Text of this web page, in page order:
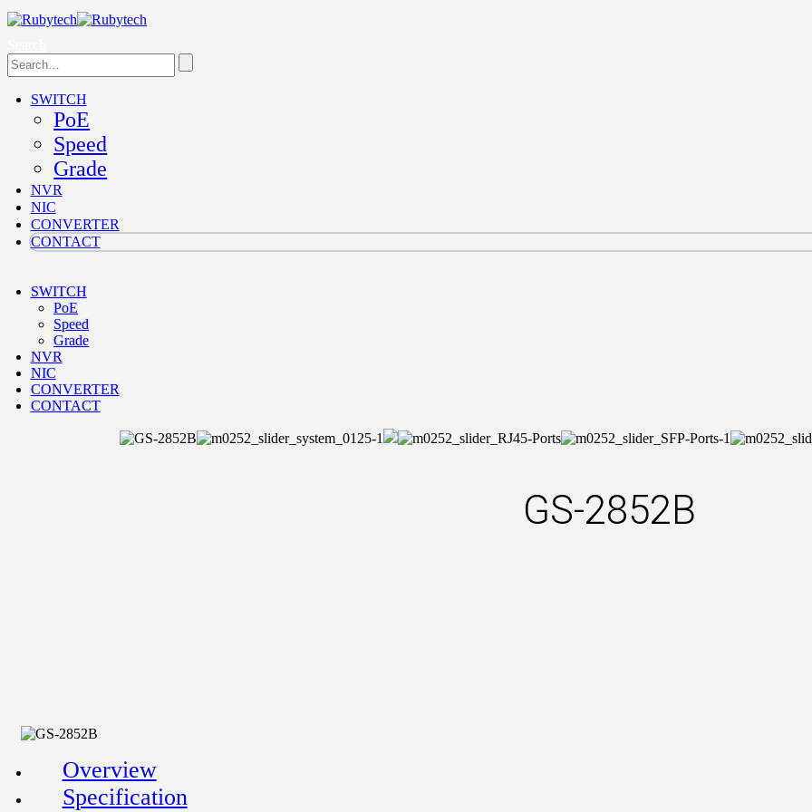
SWITCH
PoE
Speed
Grade
NVR
NIC
CONVERTER
CONTACT
SWITCH
PoE
Speed
Grade
NVR
NIC
CONVERTER
CONTACT
GS-2852B
Overview
Specification